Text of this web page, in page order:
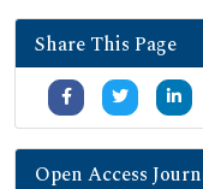
Share This Page
Open Access